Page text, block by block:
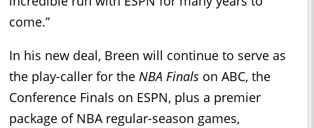
come.”
In his new deal, Breen will continue to serve as
the play-caller for the NBA Finals on ABC, the
Conference Finals on ESPN, plus a premier
package of NBA regular-season games,